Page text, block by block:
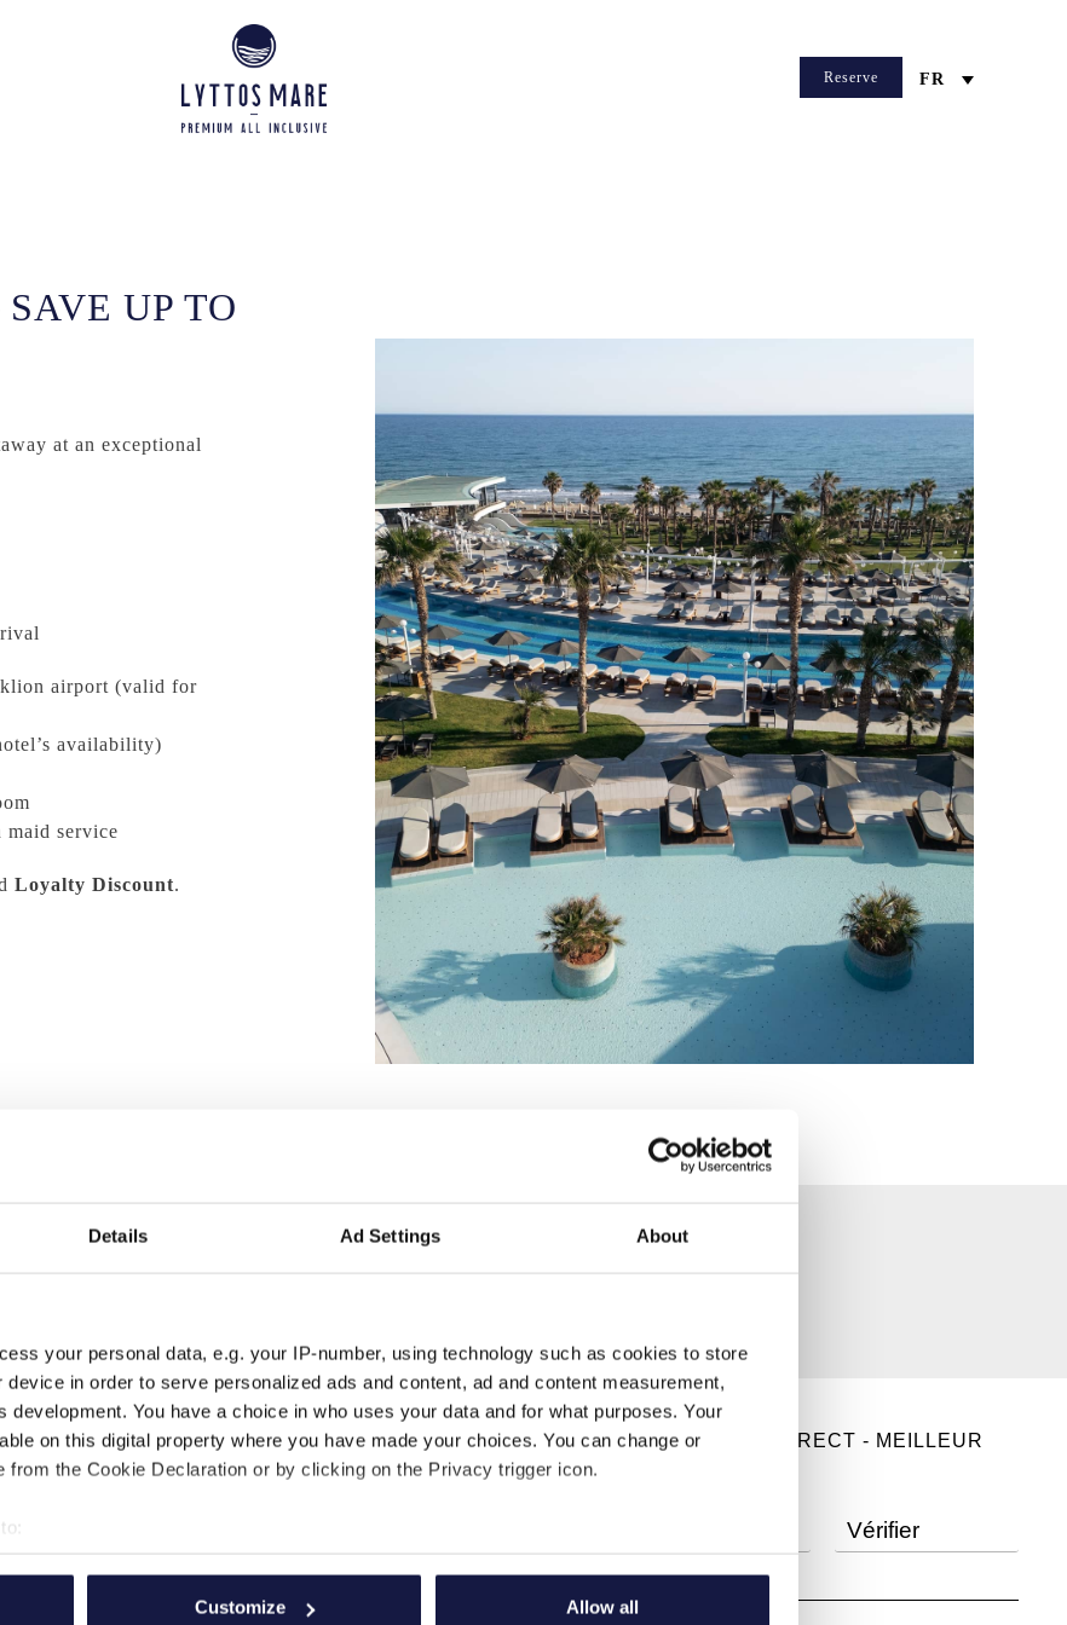
Details Ad Settings About
your personal data, e.g. your IP-number, using technology such as cookies to store
in order to serve personalized ads and content, ad and content measurement,
development. You have a choice in who uses your data and for what purposes. Your
on this digital property where you have made your choices. You can change or
from the Cookie Declaration or by clicking on the Privacy trigger icon.
your geographical location which can be accurate to within several meters
Customize Allow all
Reserve FR
UP TO
at an exceptional
airport (valid for
availability)
service
Loyalty Discount.
SUIVEZ-NOUS
FAITES PARTIE DE
NOUS
RÉSERVEZ EN DIRECT - MEILLEUR